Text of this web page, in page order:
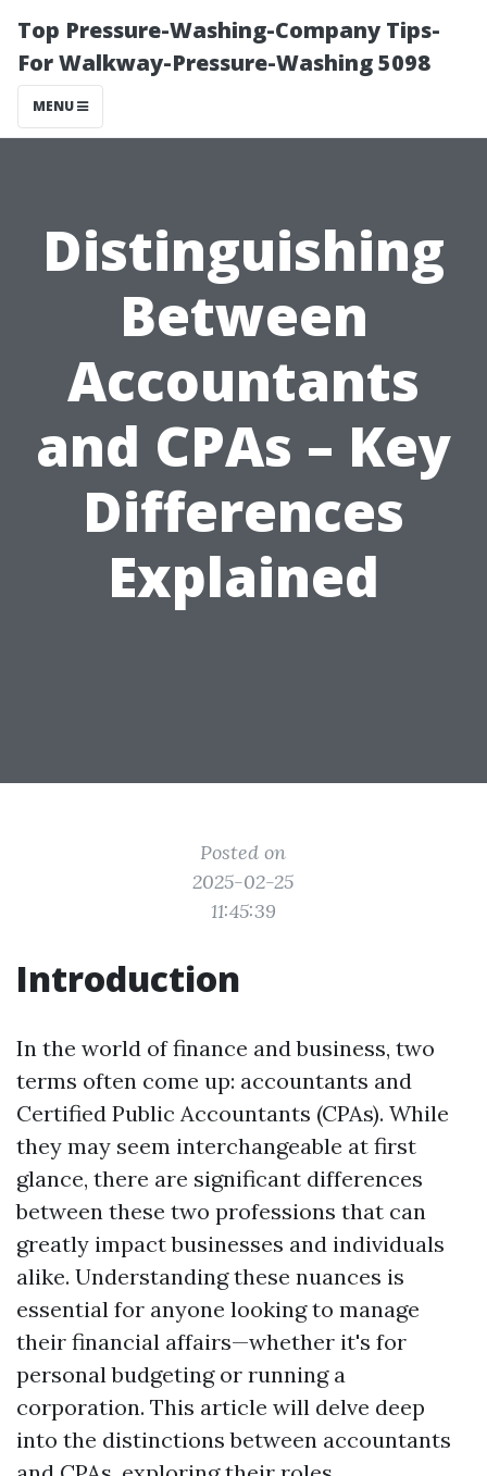
Top Pressure-Washing-Company Tips-
For Walkway-Pressure-Washing 5098
MENU
Distinguishing
Between
Accountants
and CPAs – Key
Differences
Explained
Posted on
2025-02-25
11:45:39
Introduction
In the world of finance and business, two
terms often come up: accountants and
Certified Public Accountants (CPAs). While
they may seem interchangeable at first
glance, there are significant differences
between these two professions that can
greatly impact businesses and individuals
alike. Understanding these nuances is
essential for anyone looking to manage
their financial affairs—whether it's for
personal budgeting or running a
corporation. This article will delve deep
into the distinctions between accountants